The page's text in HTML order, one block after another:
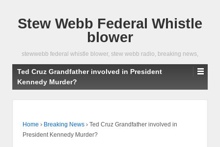
Stew Webb Federal Whistle
blower
stewwebb federal whistle blower, stew webb radio, breaking news,
Ted Cruz Grandfather involved in President
Kennedy Murder?
Home › Breaking News › Ted Cruz Grandfather involved in
President Kennedy Murder?